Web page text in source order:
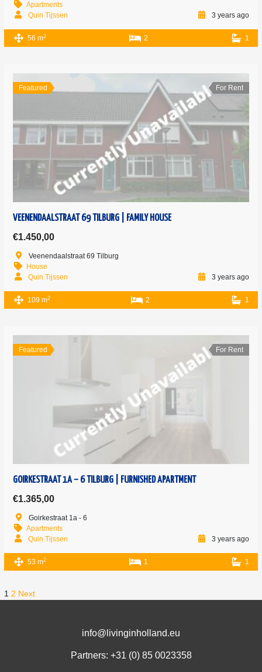
Apartments
Quin Tijssen
3 years ago
56 m2 2 1
Featured For Rent
VEENENDAALSTRAAT 69 TILBURG | FAMILY HOUSE
€1.450,00
Veenendaalstraat 69 Tilburg
House
Quin Tijssen
3 years ago
109 m2 2 1
Featured For Rent
GOIRKESTRAAT 1A – 6 TILBURG | FURNISHED APARTMENT
€1.365,00
Goirkestraat 1a - 6
Apartments
Quin Tijssen
3 years ago
53 m2 1 1
1 2 Next
info@livinginholland.eu
Partners: +31 (0) 85 0023358